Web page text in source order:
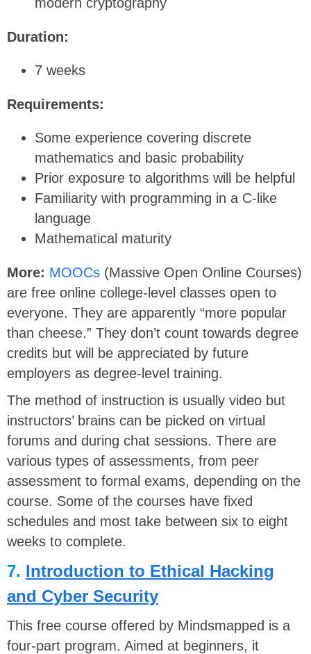
Duration:
7 weeks
Requirements:
Some experience covering discrete
mathematics and basic probability
Prior exposure to algorithms will be helpful
Familiarity with programming in a C-like
language
Mathematical maturity
More: MOOCs (Massive Open Online Courses)
are free online college-level classes open to
everyone. They are apparently “more popular
than cheese.” They don’t count towards degree
credits but will be appreciated by future
employers as degree-level training.
The method of instruction is usually video but
instructors’ brains can be picked on virtual
forums and during chat sessions. There are
various types of assessments, from peer
assessment to formal exams, depending on the
course. Some of the courses have fixed
schedules and most take between six to eight
weeks to complete.
7. Introduction to Ethical Hacking
and Cyber Security
This free course offered by Mindsmapped is a
four-part program. Aimed at beginners, it